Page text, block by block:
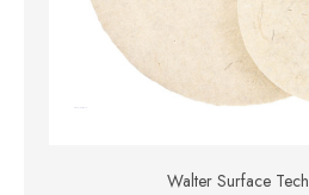
Walter Surface